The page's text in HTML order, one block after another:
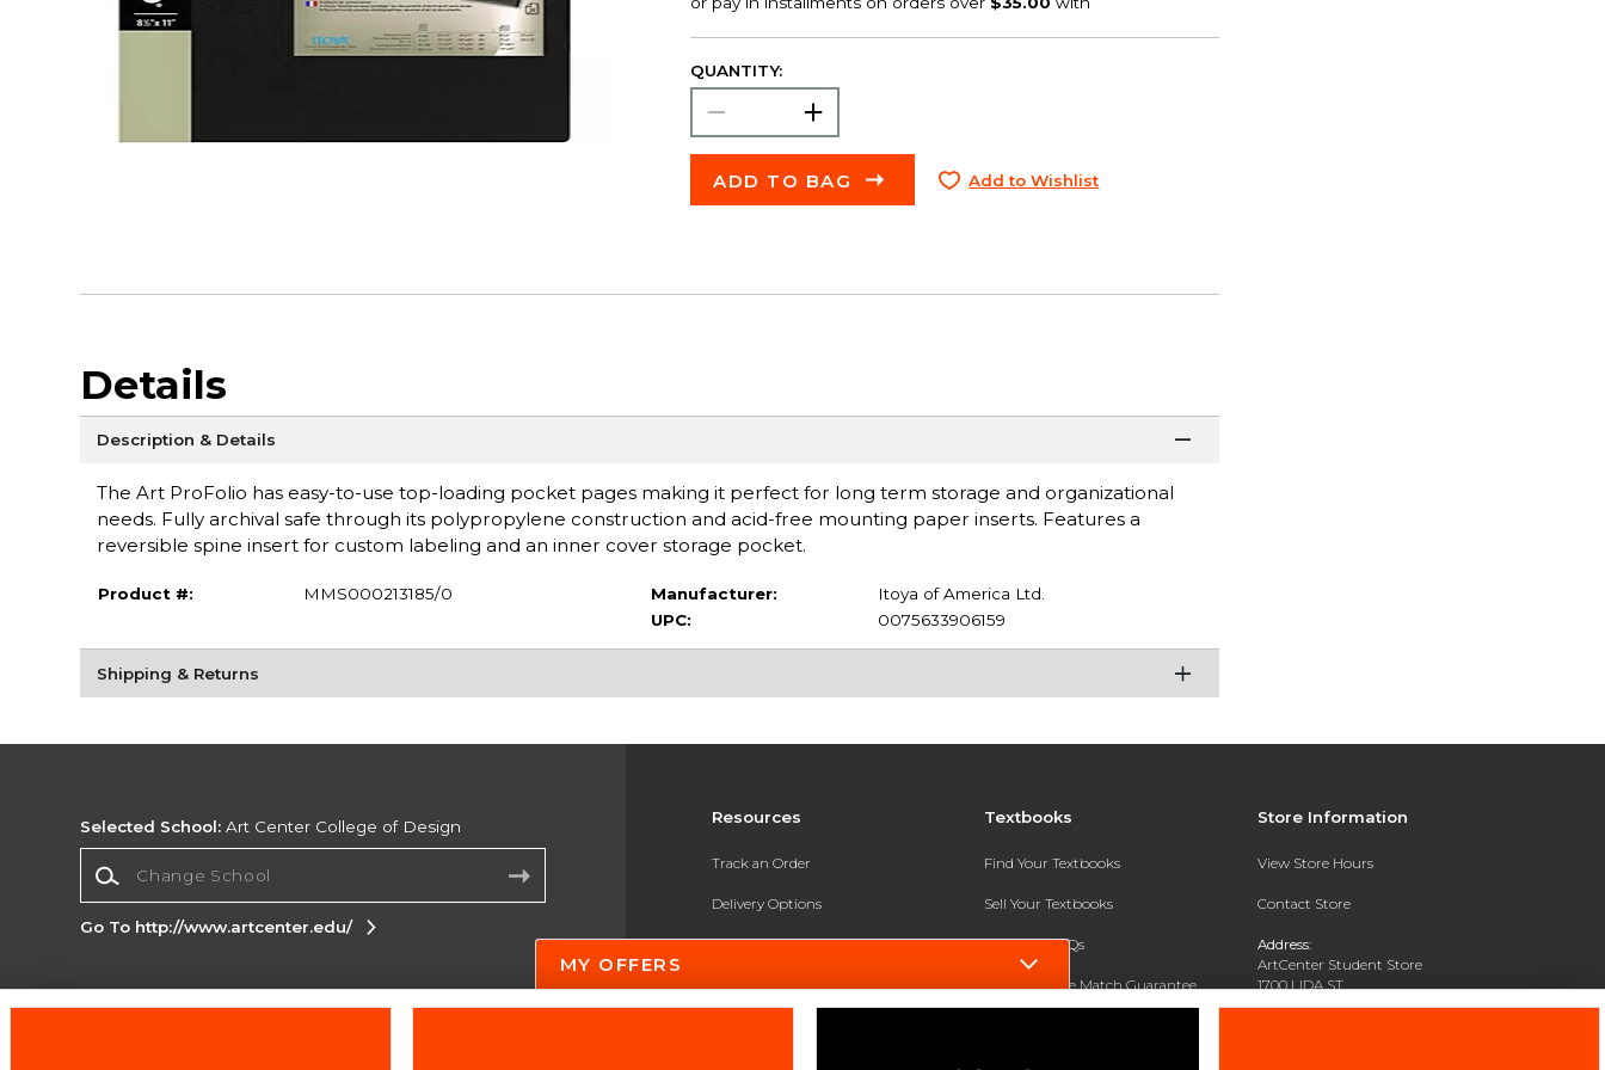
QUANTITY:
ADD TO BAG Add to Wishlist
Details
Description & Details
The Art ProFolio has easy-to-use top-loading pocket pages making it perfect for long term storage and organizational
needs. Fully archival safe through its polypropylene construction and acid-free mounting paper inserts. Features a
reversible spine insert for custom labeling and an inner cover storage pocket.
Product #: MMS000213185/0 Manufacturer:
Itoya of America Ltd.
UPC:
0075633906159
Shipping & Returns
Resources
Track an Order
Delivery Options
Payments Accepted
Textbooks
Find Your Textbooks
Sell Your Textbooks
Textbook FAQs
In-Store Price Match Guarantee
Store Information
View Store Hours
Contact Store
Address:
ArtCenter Student Store
1700 LIDA ST
PASADENA, CA 91103-1924
Selected School: Art Center College of Design
Go To http://www.artcenter.edu/
Corporate Information
MY OFFERS